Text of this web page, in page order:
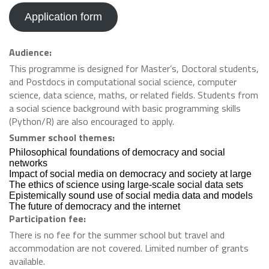
Application form
Audience:
This programme is designed for Master’s, Doctoral students,
and Postdocs in computational social science, computer
science, data science, maths, or related fields. Students from
a social science background with basic programming skills
(Python/R) are also encouraged to apply.
Summer school themes:
Philosophical foundations of democracy and social
networks
Impact of social media on democracy and society at large
The ethics of science using large-scale social data sets
Epistemically sound use of social media data and models
The future of democracy and the internet
Participation fee:
There is no fee for the summer school but travel and
accommodation are not covered. Limited number of grants
available.